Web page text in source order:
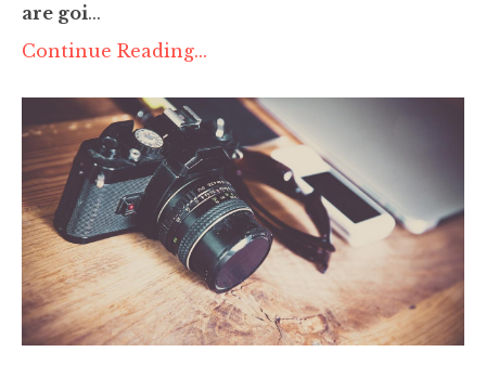
are goi...
Continue Reading...